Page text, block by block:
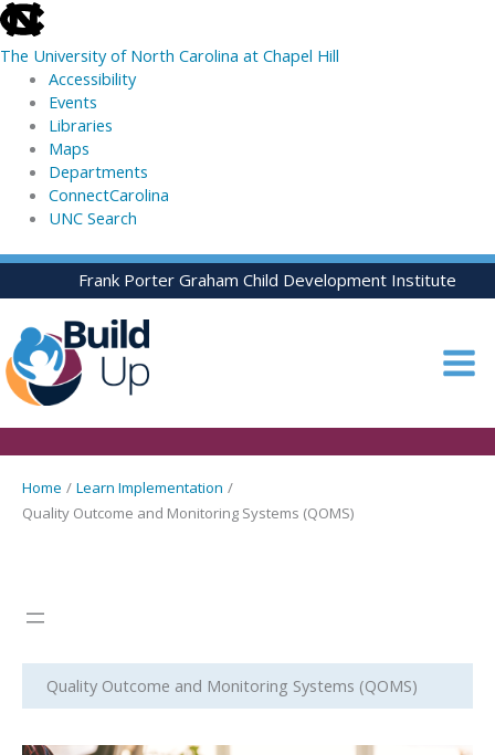
skip
to
the
global
utility
The University of North Carolina at Chapel Hill
Accessibility
Events
Libraries
Maps
Departments
ConnectCarolina
UNC Search
skip
Skip
Frank Porter Graham Child Development Institute
Home
Learn Implementation
Quality Outcome and Monitoring Systems (QOMS)
Quality Outcome and Monitoring Systems (QOMS)